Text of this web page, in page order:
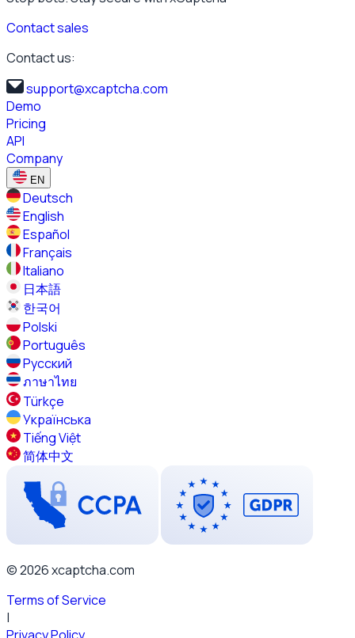
Contact sales
Contact us:
support@xcaptcha.com
Demo
Pricing
API
Company
EN
Deutsch
English
Español
Français
Italiano
日本語
한국어
Polski
Português
Русский
ภาษาไทย
Türkçe
Українська
Tiếng Việt
简体中文
© 2026 xcaptcha.com
Terms of Service
|